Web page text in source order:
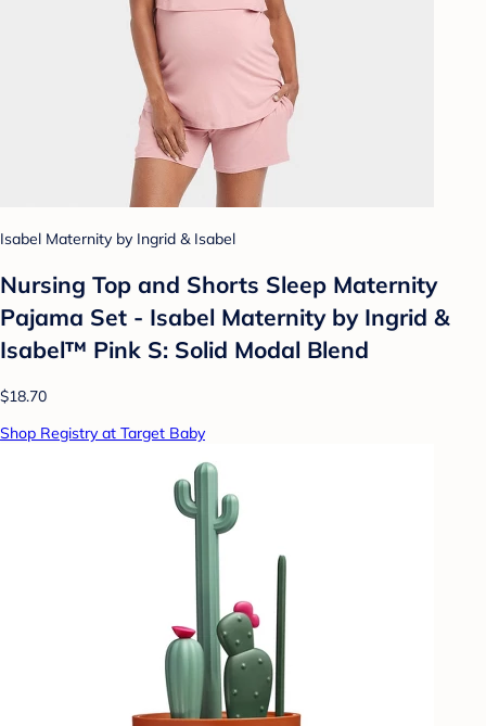
Isabel Maternity by Ingrid & Isabel
Nursing Top and Shorts Sleep Maternity
Pajama Set - Isabel Maternity by Ingrid &
Isabel™ Pink S: Solid Modal Blend
$18.70
Shop Registry at Target Baby